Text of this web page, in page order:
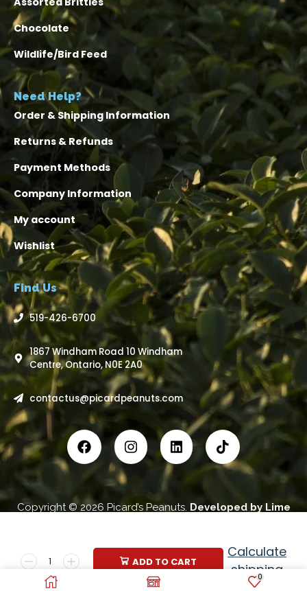
Chocolate
Wildlife/Bird Feed
Need Help?
Order & Shipping Information
Returns & Refunds
Payment Methods
Company Information
My account
Wishlist
Find Us
519-426-6700
1867 Windham Road 10 Windham
Centre, Ontario, N0E 2A0
contactus@picardpeanuts.com
Copyright © 2026 Picard’s Peanuts. Developed by Lime
ADD TO CART
Calculate
shipping
price
0